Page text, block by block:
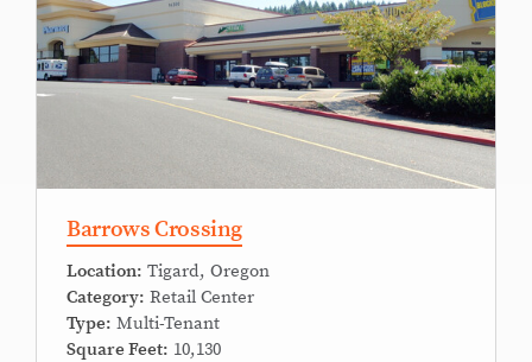
Barrows Crossing
Location: Tigard, Oregon
Category: Retail Center
Type: Multi-Tenant
Square Feet: 10,130